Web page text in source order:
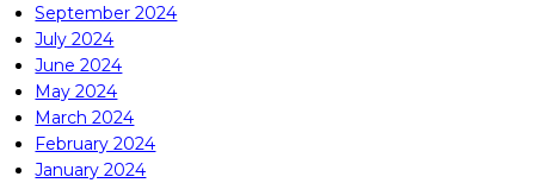
September 2024
July 2024
June 2024
May 2024
March 2024
February 2024
January 2024